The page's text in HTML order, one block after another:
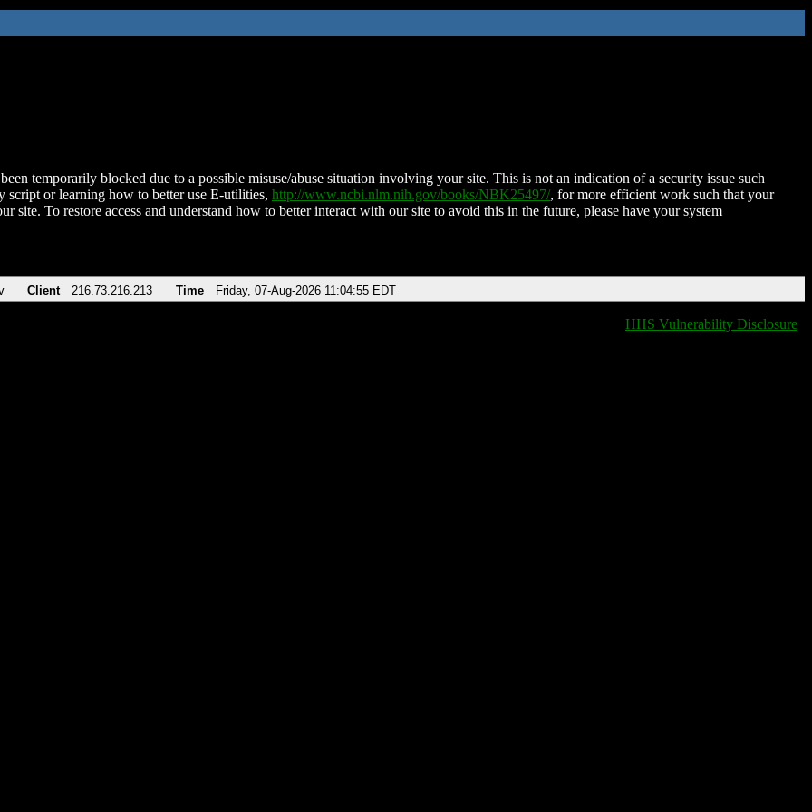
temporarily blocked due to a possible misuse/abuse situation involving your site. This is not an indication of a security issue such
script or learning how to better use E-utilities, http://www.ncbi.nlm.nih.gov/books/NBK25497/, for more efficient work such that your
site. To restore access and understand how to better interact with our site to avoid this in the future, please have your system
Client 216.73.216.213 Time Friday, 07-Aug-2026 11:04:55 EDT
HHS Vulnerability Disclosure